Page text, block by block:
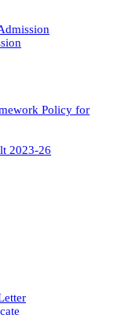
Policy for
2023-26